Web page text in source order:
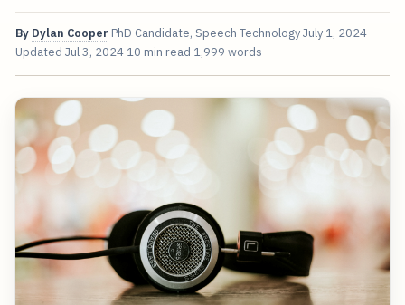
By Dylan Cooper PhD Candidate, Speech TechnologyJuly 1, 2024
Updated Jul 3, 2024 10 min read 1,999 words